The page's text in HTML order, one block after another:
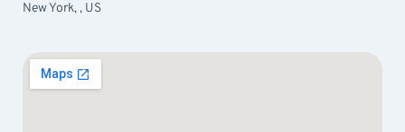
New York, , US